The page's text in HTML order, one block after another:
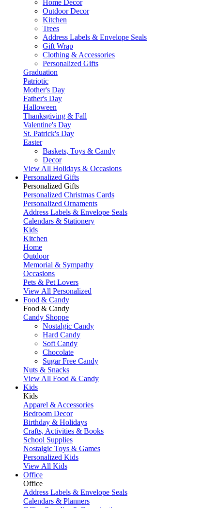
Home Decor
Outdoor Decor
Kitchen
Trees
Address Labels & Envelope Seals
Gift Wrap
Clothing & Accessories
Personalized Gifts
Graduation
Patriotic
Mother's Day
Father's Day
Halloween
Thanksgiving & Fall
Valentine's Day
St. Patrick's Day
Easter
Baskets, Toys & Candy
Decor
View All Holidays & Occasions
Personalized Gifts
Personalized Gifts
Personalized Christmas Cards
Personalized Ornaments
Address Labels & Envelope Seals
Calendars & Stationery
Kids
Kitchen
Home
Outdoor
Memorial & Sympathy
Occasions
Pets & Pet Lovers
View All Personalized
Food & Candy
Food & Candy
Candy Shoppe
Nostalgic Candy
Hard Candy
Soft Candy
Chocolate
Sugar Free Candy
Nuts & Snacks
View All Food & Candy
Kids
Kids
Apparel & Accessories
Bedroom Decor
Birthday & Holidays
Crafts, Activities & Books
School Supplies
Nostalgic Toys & Games
Personalized Kids
View All Kids
Office
Office
Address Labels & Envelope Seals
Calendars & Planners